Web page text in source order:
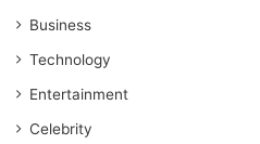
Business
Technology
Entertainment
Celebrity